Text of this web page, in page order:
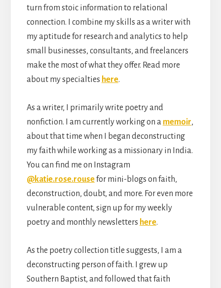
turn from stoic information to relational
connection. I combine my skills as a writer with
my aptitude for research and analytics to help
small businesses, consultants, and freelancers
make the most of what they offer. Read more
about my specialties here.
As a writer, I primarily write poetry and
nonfiction. I am currently working on a memoir,
about that time when I began deconstructing
my faith while working as a missionary in India.
You can find me on Instagram
@katie.rose.rousefor mini-blogs on faith,
deconstruction, doubt, and more. For even more
vulnerable content, sign up for my weekly
poetry and monthly newsletters here.
As the poetry collection title suggests, I am a
deconstructing person of faith. I grew up
Southern Baptist, and followed that faith